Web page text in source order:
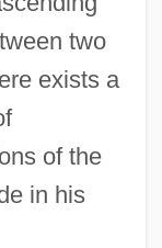
two
exists a
of the
in his